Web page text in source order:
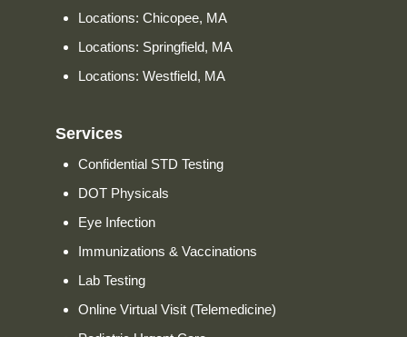
Locations: Chicopee, MA
Locations: Springfield, MA
Locations: Westfield, MA
Services
Confidential STD Testing
DOT Physicals
Eye Infection
Immunizations & Vaccinations
Lab Testing
Online Virtual Visit (Telemedicine)